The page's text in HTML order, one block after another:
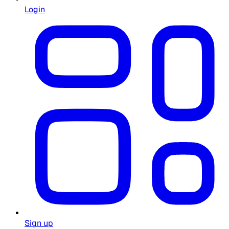
Login
Sign up